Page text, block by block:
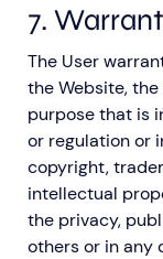
7.
The User
the Website,
purpose that is
or regulation or
copyright,
intellectual
the privacy,
others or in any